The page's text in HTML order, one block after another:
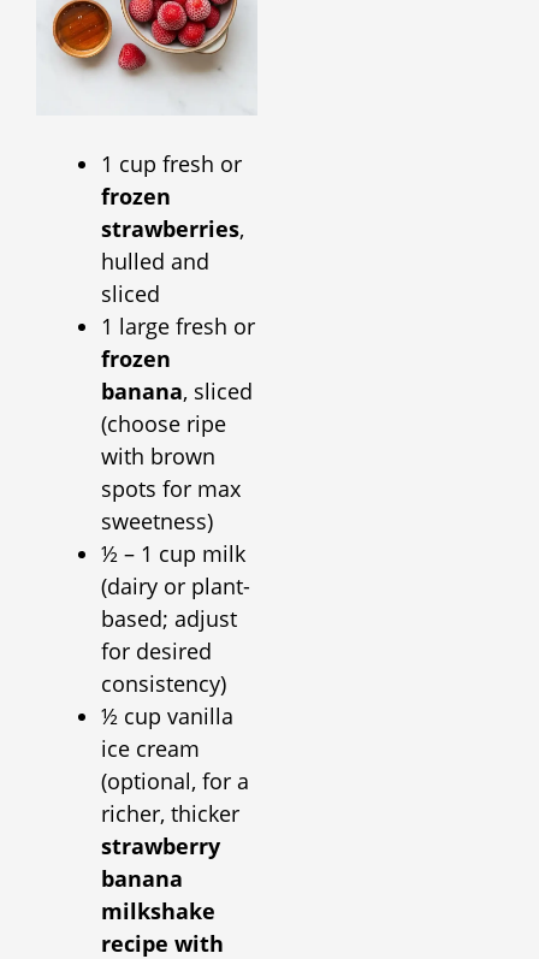
1 cup fresh or
frozen
strawberries,
hulled and
sliced
1 large fresh or
frozen
banana, sliced
(choose ripe
with brown
spots for max
sweetness)
½ – 1 cup milk
(dairy or plant-
based; adjust
for desired
consistency)
½ cup vanilla
ice cream
(optional, for a
richer, thicker
strawberry
banana
milkshake
recipe with